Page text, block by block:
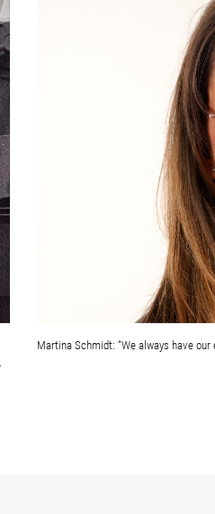
Martina Schmidt: “We always have